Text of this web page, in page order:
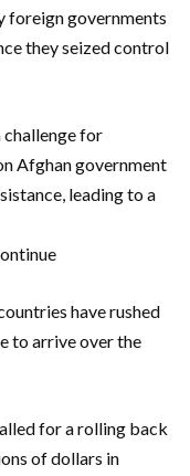
foreign governments
they seized control
challenge for
Afghan government
leading to a
have rushed
to arrive over the
for a rolling back
of dollars in